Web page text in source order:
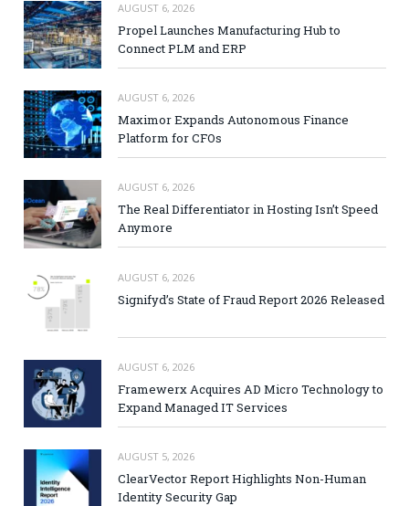
AUGUST 6, 2026
Propel Launches Manufacturing Hub to
Connect PLM and ERP
AUGUST 6, 2026
Maximor Expands Autonomous Finance
Platform for CFOs
AUGUST 6, 2026
The Real Differentiator in Hosting Isn’t Speed
Anymore
AUGUST 6, 2026
Signifyd’s State of Fraud Report 2026 Released
AUGUST 6, 2026
Framewerx Acquires AD Micro Technology to
Expand Managed IT Services
AUGUST 5, 2026
ClearVector Report Highlights Non-Human
Identity Security Gap